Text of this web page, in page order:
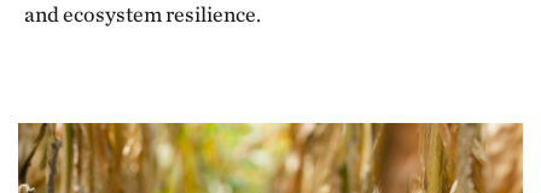
and ecosystem resilience.